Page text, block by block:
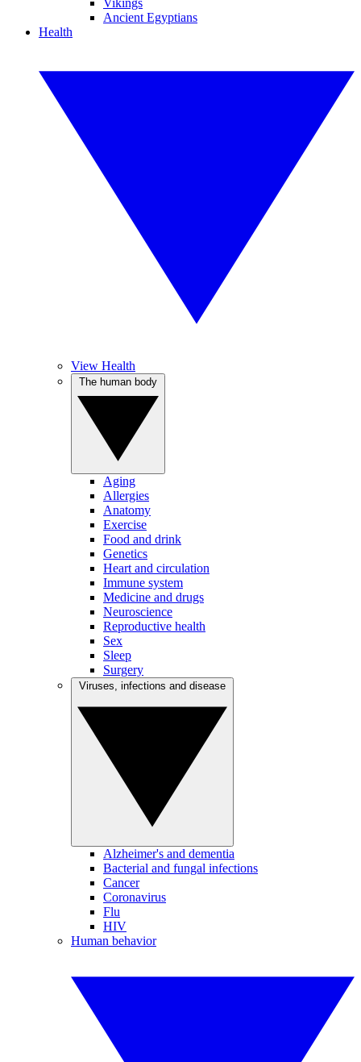
Vikings
Ancient Egyptians
Health
View Health
Aging
Allergies
Anatomy
Exercise
Food and drink
Genetics
Heart and circulation
Immune system
Medicine and drugs
Neuroscience
Reproductive health
Sex
Sleep
Surgery
Alzheimer's and dementia
Bacterial and fungal infections
Cancer
Coronavirus
Flu
HIV
Human behavior